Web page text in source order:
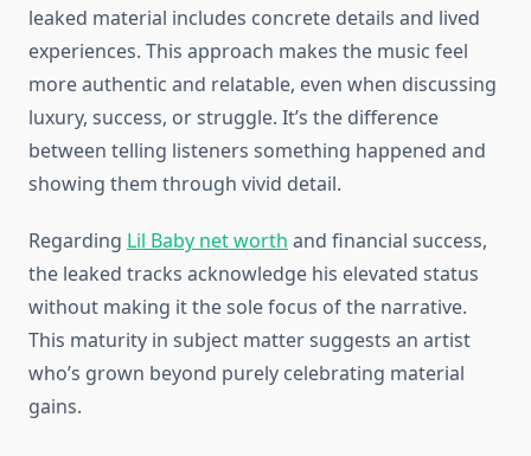
leaked material includes concrete details and lived
experiences. This approach makes the music feel
more authentic and relatable, even when discussing
luxury, success, or struggle. It’s the difference
between telling listeners something happened and
showing them through vivid detail.
Regarding Lil Baby net worth and financial success,
the leaked tracks acknowledge his elevated status
without making it the sole focus of the narrative.
This maturity in subject matter suggests an artist
who’s grown beyond purely celebrating material
gains.